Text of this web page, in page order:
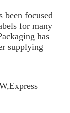
been focused
for many
has
supplying